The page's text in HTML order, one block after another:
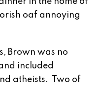
oaf annoying
Brown was no
included
atheists. Two of